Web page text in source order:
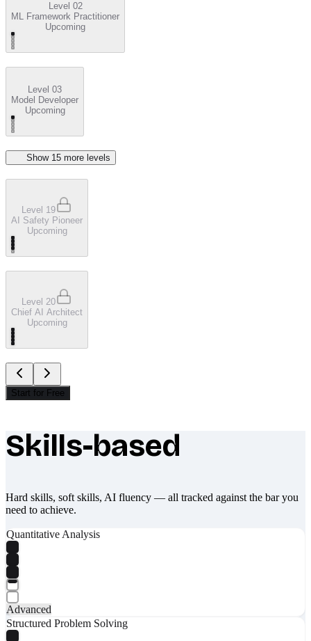
Level 02
ML Framework Practitioner
Upcoming
Level 03
Model Developer
Upcoming
Show 15 more level s
Level 19
AI Safety Pioneer
Upcoming
Level 20
Chief AI Architect
Upcoming
Start for Free
What makes Socratify different
Skills-based
Hard skills, soft skills, AI fluency — all tracked against the bar you
need to achieve.
Quantitative Analysis
Advanced
Structured Problem Solving